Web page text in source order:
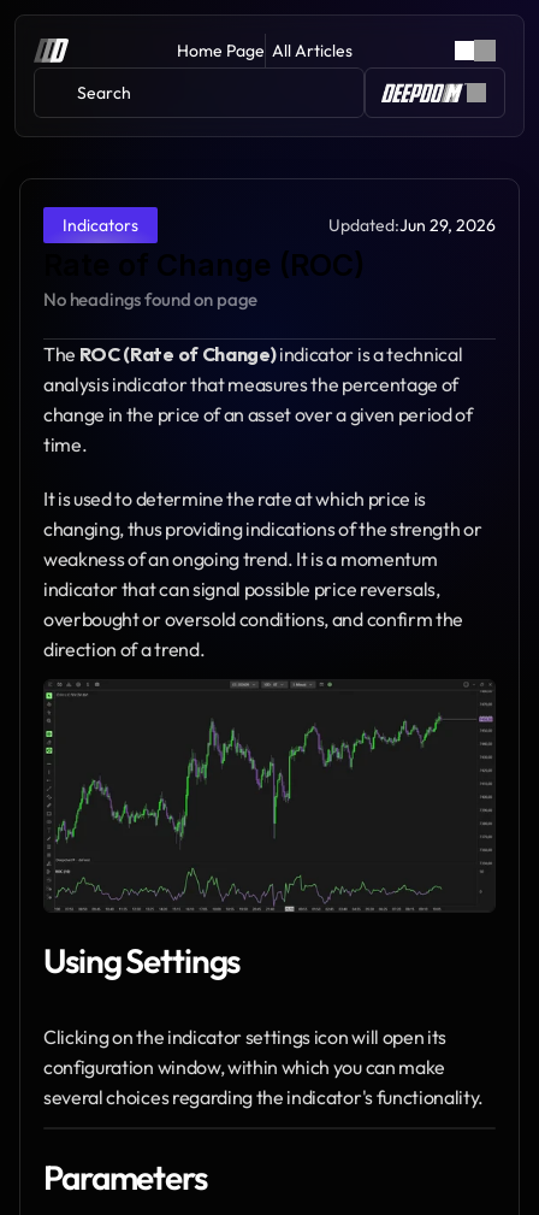
Home Page All Articles
Search
Indicators Updated:Jun 29, 2026
Rate of Change (ROC)
No headings found on page
The ROC (Rate of Change) indicator is a technical
analysis indicator that measures the percentage of
change in the price of an asset over a given period of
time.
It is used to determine the rate at which price is
changing, thus providing indications of the strength or
weakness of an ongoing trend. It is a momentum
indicator that can signal possible price reversals,
overbought or oversold conditions, and confirm the
direction of a trend.
Using Settings
Clicking on the indicator settings icon will open its
configuration window, within which you can make
several choices regarding the indicator's functionality.
Parameters